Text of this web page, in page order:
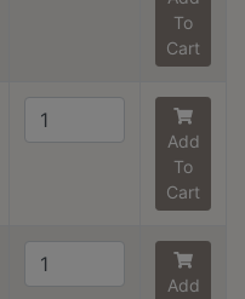
To
Cart
Add
To
Cart
Add